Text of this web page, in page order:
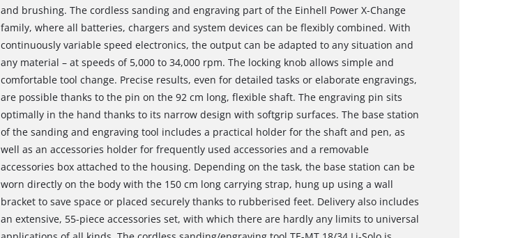
and brushing. The cordless sanding and engraving part of the Einhell Power X-Change
family, where all batteries, chargers and system devices can be flexibly combined. With
continuously variable speed electronics, the output can be adapted to any situation and
any material – at speeds of 5,000 to 34,000 rpm. The locking knob allows simple and
comfortable tool change. Precise results, even for detailed tasks or elaborate engravings,
are possible thanks to the pin on the 92 cm long, flexible shaft. The engraving pin sits
optimally in the hand thanks to its narrow design with softgrip surfaces. The base station
of the sanding and engraving tool includes a practical holder for the shaft and pen, as
well as an accessories holder for frequently used accessories and a removable
accessories box attached to the housing. Depending on the task, the base station can be
worn directly on the body with the 150 cm long carrying strap, hung up using a wall
bracket to save space or placed securely thanks to rubberised feet. Delivery also includes
an extensive, 55-piece accessories set, with which there are hardly any limits to universal